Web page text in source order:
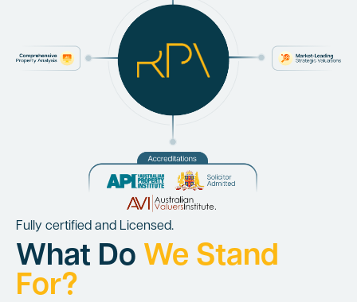
Fully certified and Licensed.
What Do We Stand
For?